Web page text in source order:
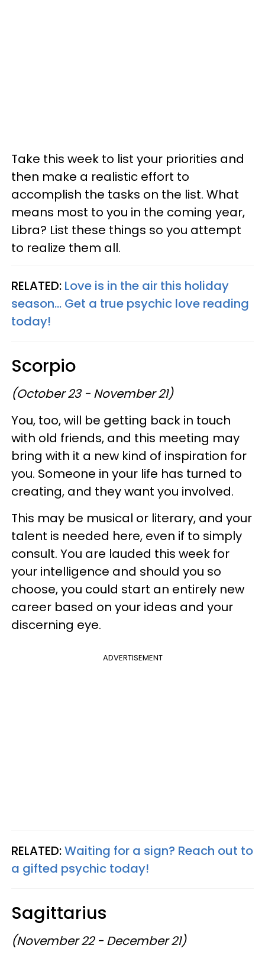
Take this week to list your priorities and
then make a realistic effort to
accomplish the tasks on the list. What
means most to you in the coming year,
Libra? List these things so you attempt
to realize them all.
RELATED: Love is in the air this holiday
season... Get a true psychic love reading
today!
Scorpio
(October 23 - November 21)
You, too, will be getting back in touch
with old friends, and this meeting may
bring with it a new kind of inspiration for
you. Someone in your life has turned to
creating, and they want you involved.
This may be musical or literary, and your
talent is needed here, even if to simply
consult. You are lauded this week for
your intelligence and should you so
choose, you could start an entirely new
career based on your ideas and your
discerning eye.
ADVERTISEMENT
RELATED:Waiting for a sign? Reach out to
a gifted psychic today!
Sagittarius
(November 22 - December 21)